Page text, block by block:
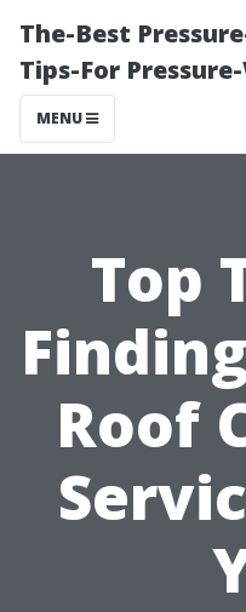
The-Best
Tips-For
MENU
Top
Roof